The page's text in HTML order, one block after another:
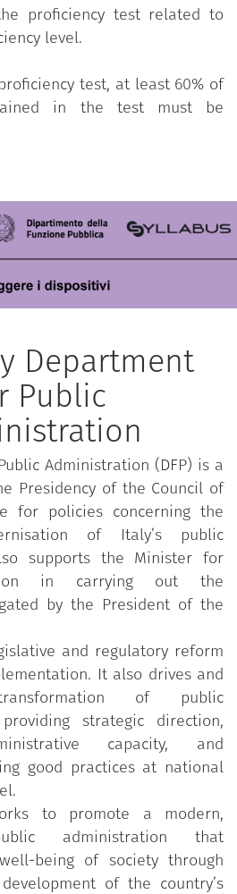
proficiency test related to
level.
test, at least 60% of
in the test must be
Department
Public
Administration (DFP) is a
Presidency of the Council of
for policies concerning the
of Italy’s public
supports the Minister for
in carrying out the
by the President of the
and regulatory reform
It also drives and
of public
strategic direction,
capacity, and
good practices at national
to promote a modern,
administration that
being of society through
of the country’s